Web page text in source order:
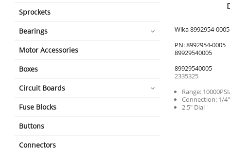
Sprockets
Bearings
Motor Accessories
Boxes
Circuit Boards
Fuse Blocks
Buttons
Connectors
Wika 8992954-
PN: 8992954-0005
89929540005
89929540005
2335325
Range:
Connection: 1/
2.5" Dial